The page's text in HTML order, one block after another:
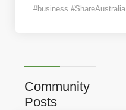
#business #ShareAustralia
Community
Posts